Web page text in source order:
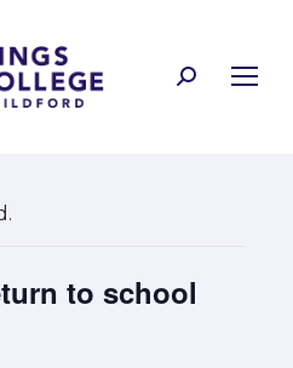
Search:
to school